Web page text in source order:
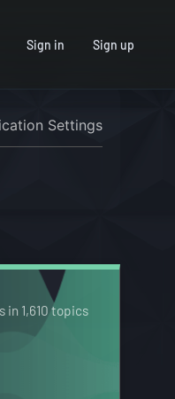
Sign in Sign up
Settings
in 1,610 topics